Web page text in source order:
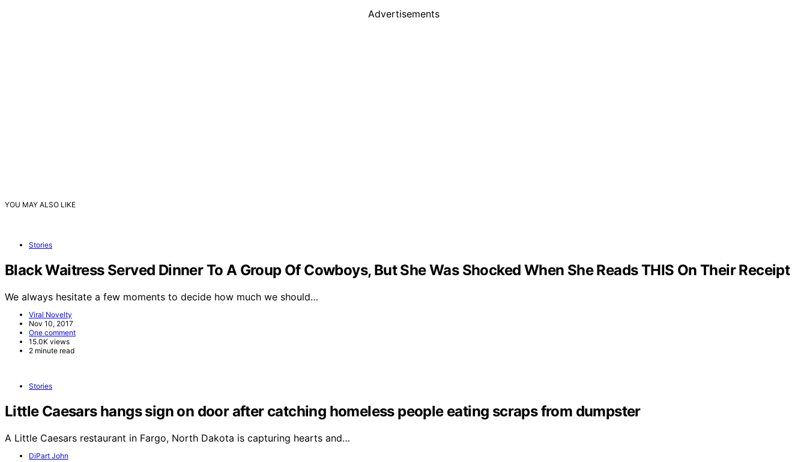
Advertisements
YOU MAY ALSO LIKE
Stories
Black Waitress Served Dinner To A Group Of Cowboys, But She Was Shocked When She Reads THIS On Their Receipt
We always hesitate a few moments to decide how much we should…
Viral Novelty
Nov 10, 2017
One comment
15.0K views
2 minute read
Stories
Little Caesars hangs sign on door after catching homeless people eating scraps from dumpster
A Little Caesars restaurant in Fargo, North Dakota is capturing hearts and…
DiPart John